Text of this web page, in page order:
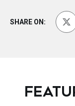
SHARE ON: